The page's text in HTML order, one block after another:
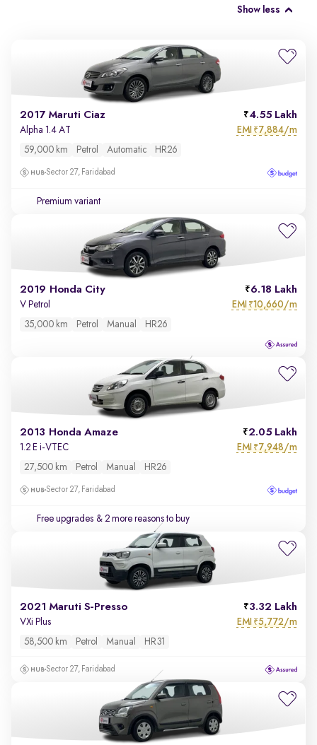
Show less
2017 Maruti Ciaz 4.55 Lakh
Alpha 1.4 AT EMI ₹7,884/m
59,000 km Petrol Automatic HR26
Sector 27, Faridabad
Premium variant
2019 Honda City 6.18 Lakh
V Petrol EMI ₹10,660/m
35,000 km Petrol Manual HR26
2013 Honda Amaze 2.05 Lakh
1.2 E i-VTEC EMI ₹7,948/m
27,500 km Petrol Manual HR26
Sector 27, Faridabad
Free upgrades & 2 more reasons to buy
2021 Maruti S-Presso 3.32 Lakh
VXi Plus EMI ₹5,772/m
58,500 km Petrol Manual HR31
Sector 27, Faridabad